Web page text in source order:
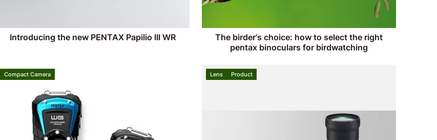
Introducing the new PENTAX Papilio III WR
The birder's choice: how to select the right
pentax binoculars for birdwatching
Compact Camera Lens Product